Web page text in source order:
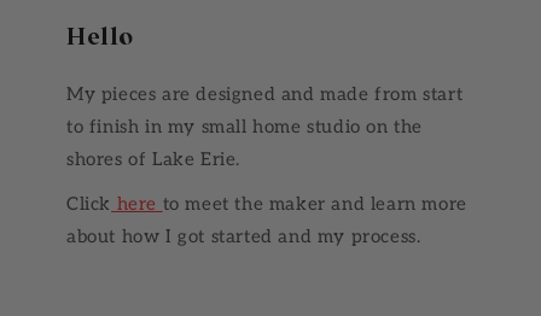
Hello
My pieces are designed and made from start
to finish in my small home studio on the
shores of Lake Erie.
Click here to meet the maker and learn more
about how I got started and my process.